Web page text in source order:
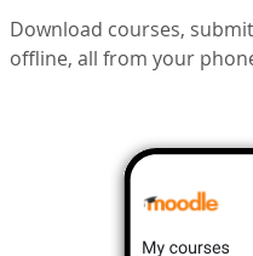
Download courses,
offline, all from your